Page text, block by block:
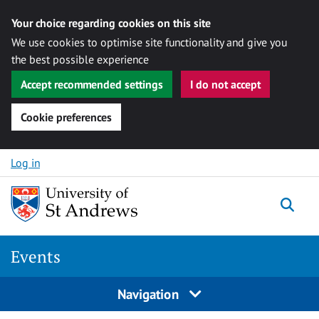
Your choice regarding cookies on this site
We use cookies to optimise site functionality and give you
the best possible experience
Accept recommended settings
I do not accept
Cookie preferences
Skip to content
Log in
Events
Navigation